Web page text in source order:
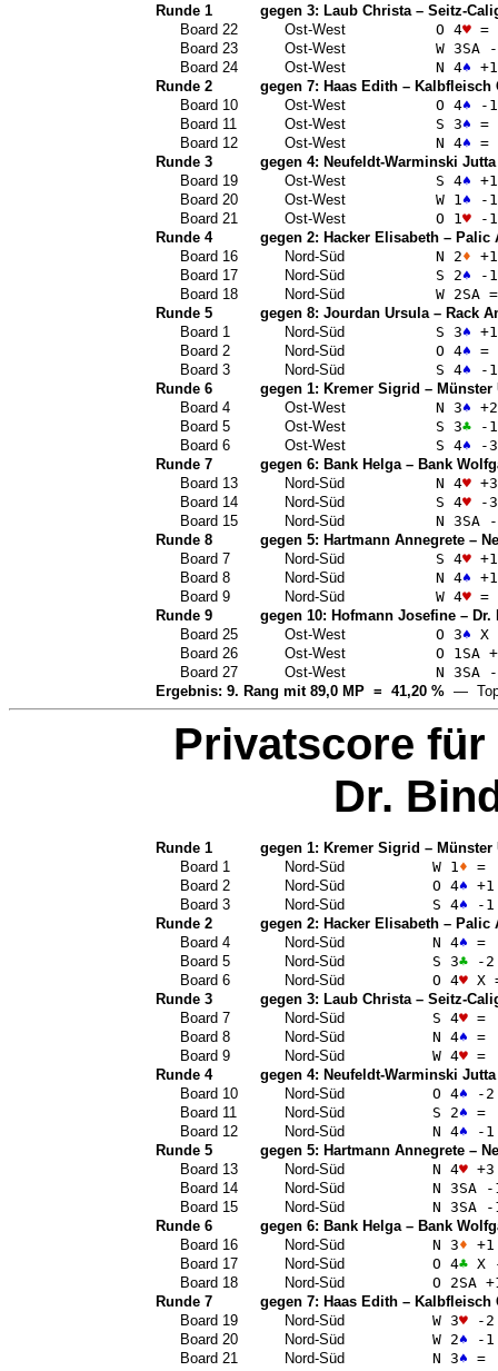
Runde 1 gegen 3: Laub Christa– Seitz-
Board 22
Ost-West O 4♥=
Board 23
Ost-West W 3SA-
Board 24
Ost-West N 4♠ +1
Runde 2
gegen 7: Haas Edith– Kalbfleisch
Board 10
Ost-West O 4♠ -1
Board 11
Ost-West S 3♠ =
Board 12
Ost-West N 4♠ =
Runde 3
gegen 4: Neufeldt-Warminski Jutta
Board 19
Ost-West S 4♠ +1
Board 20
Ost-West W 1 ♠ -1
Board 21
Ost-West O 1 ♥-1
Runde 4
gegen 2: Hacker Elisabeth– Palic
Board 16
Nord-Süd N 2♦ +1
Board 17
Nord-Süd S 2♠ -1
Board 18
Nord-Süd W 2SA=
Runde 5
gegen 8: Jourdan Ursula– Rack
Board 1
Nord-Süd S 3♠ +1
Board 2
Nord-Süd O 4♠ =
Board 3
Nord-Süd S 4♠ -1
Runde 6
gegen 1: Kremer Sigrid – Münster
Board 4
Ost-West N 3♠ +2
Board 5
Ost-West S 3♣-1
Board 6
Ost-West S 4♠ -3
Runde 7
gegen 6: Bank Helga– Bank
Board 13
Nord-Süd N 4♥+3
Board 14
Nord-Süd S 4♥-3
Board 15
Nord-Süd N 3SA-
Runde 8
gegen 5: Hartmann Annegrete–
Board 7
Nord-Süd S 4♥+1
Board 8
Nord-Süd N 4♠ +1
Board 9
Nord-Süd W 4♥=
Runde 9
gegen 10: Hofmann Josefine– Dr.
Board 25
Ost-West O 3♠ X
Board 26
Ost-West O 1 SA
Board 27
Ost-West N 3SA-
Ergebnis: 9. Rang mit 89,0 MP = 41,20 %—
Privatscore für
Dr.
Runde 1 gegen 1: Kremer Sigrid – Münster
Board 1
Nord-Süd W 1♦ =
Board 2
Nord-Süd O 4♠ +1
Board 3
Nord-Süd S 4♠ -1
Runde 2
gegen 2: Hacker Elisabeth– Palic
Board 4
Nord-Süd N 4♠ =
Board 5
Nord-Süd S 3♣-2
Board 6
Nord-Süd O 4♥X
Runde 3
gegen 3: Laub Christa– Seitz-
Board 7
Nord-Süd S 4♥=
Board 8
Nord-Süd N 4♠ =
Board 9
Nord-Süd W 4♥=
Runde 4
gegen 4: Neufeldt-Warminski Jutta
Board 10
Nord-Süd O 4♠ -2
Board 11
Nord-Süd S 2♠ =
Board 12
Nord-Süd N 4♠ -1
Runde 5
gegen 5: Hartmann Annegrete–
Board 13
Nord-Süd N 4♥+3
Board 14
Nord-Süd N 3SA-
Board 15
Nord-Süd N 3SA-
Runde 6
gegen 6: Bank Helga– Bank
Board 16
Nord-Süd N 3♦ +1
Board 17
Nord-Süd O 4♣X
Board 18
Nord-Süd O 2SA
Runde 7
gegen 7: Haas Edith– Kalbfleisch
Board 19
Nord-Süd W 3♥-2
Board 20
Nord-Süd W 2♠ -1
Board 21
Nord-Süd N 3♠ =